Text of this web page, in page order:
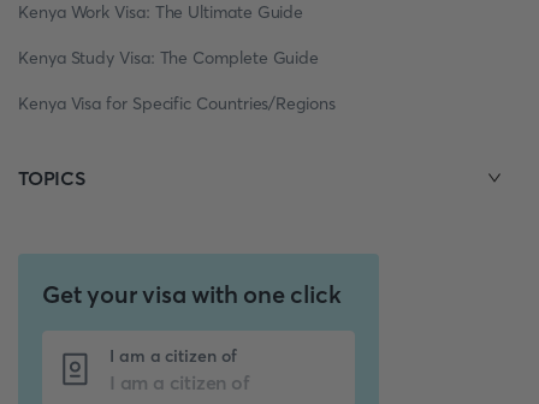
Kenya Work Visa: The Ultimate Guide
Kenya Study Visa: The Complete Guide
Kenya Visa for Specific Countries/Regions
TOPICS
Get your visa with one click
I am a citizen of